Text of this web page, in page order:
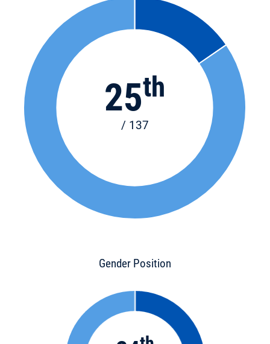
25th
/ 137
Gender Position